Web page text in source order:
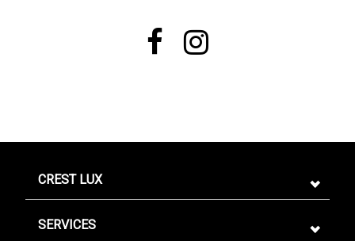
CREST LUX
SERVICES